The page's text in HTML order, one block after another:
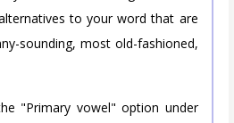
to your word that are
sounding, most old-fashioned,
"Primary vowel" option under